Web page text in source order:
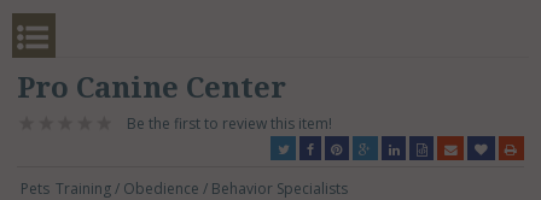
Pro Canine Center
Be the first to review this item!
Pets Training / Obedience / Behavior Specialists